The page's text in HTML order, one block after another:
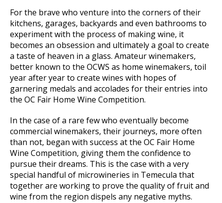
For the brave who venture into the corners of their
kitchens, garages, backyards and even bathrooms to
experiment with the process of making wine, it
becomes an obsession and ultimately a goal to create
a taste of heaven in a glass. Amateur winemakers,
better known to the OCWS as home winemakers, toil
year after year to create wines with hopes of
garnering medals and accolades for their entries into
the OC Fair Home Wine Competition.
In the case of a rare few who eventually become
commercial winemakers, their journeys, more often
than not, began with success at the OC Fair Home
Wine Competition, giving them the confidence to
pursue their dreams. This is the case with a very
special handful of microwineries in Temecula that
together are working to prove the quality of fruit and
wine from the region dispels any negative myths.